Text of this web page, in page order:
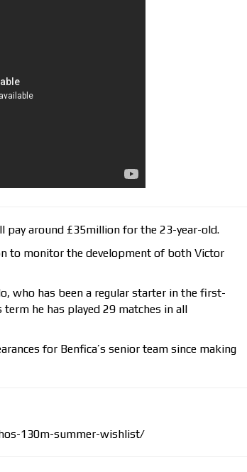
around £35million for the 23-year-old.
to monitor the development of both Victor
who has been a regular starter in the first-
he has played 29 matches in all
for Benfica’s senior team since making
130m-summer-wishlist/